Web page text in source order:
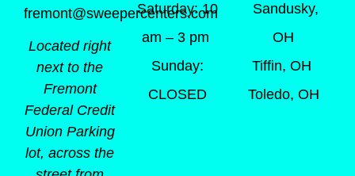
fremont@sweepercenters.com
Located right
next to the
Fremont
Federal Credit
Union Parking
lot, across the
Saturday: 10
am – 3 pm
Sunday:
CLOSED
Sandusky,
OH
Tiffin, OH
Toledo, OH